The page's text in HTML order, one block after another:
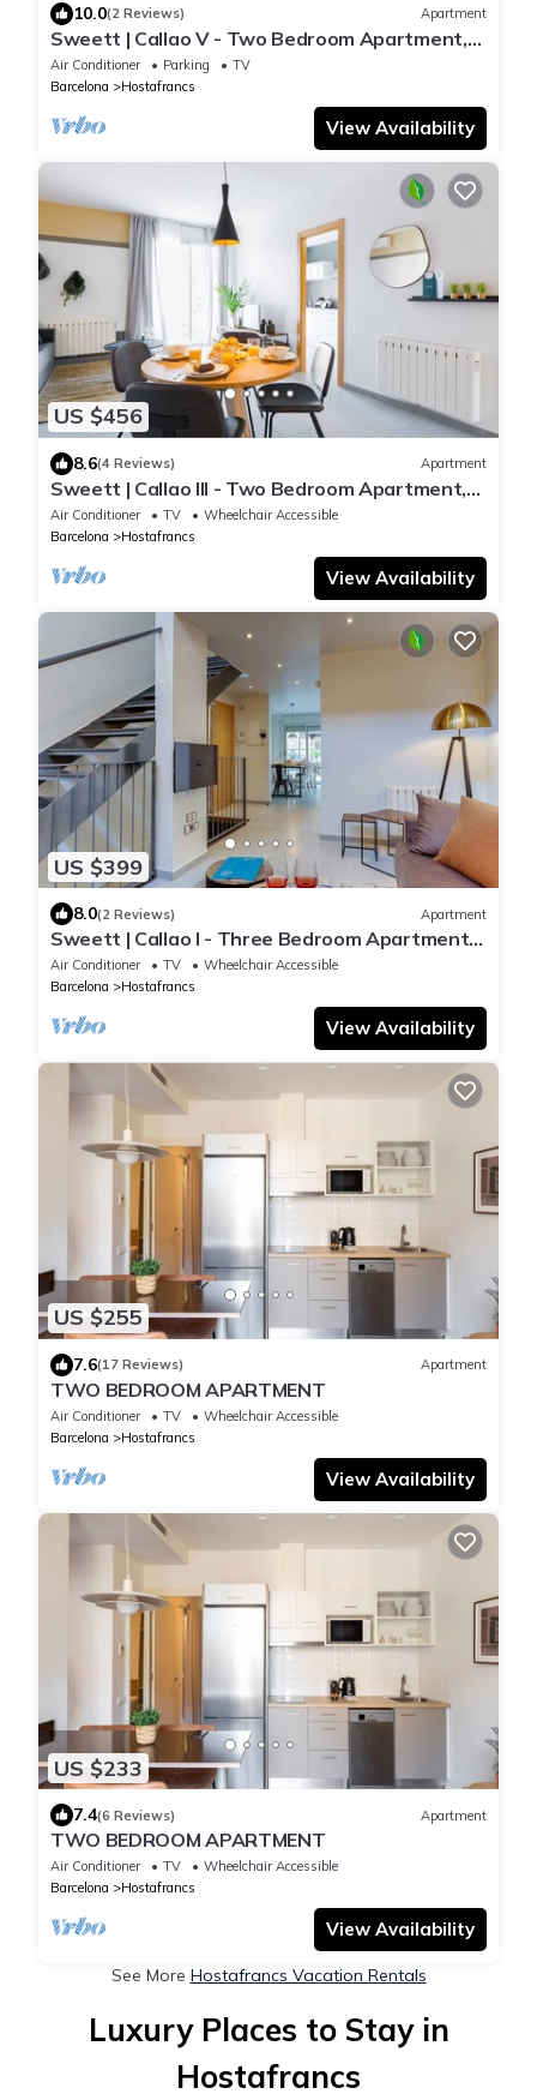
10.0(2 Reviews) Apartment
Sweett | Callao V - Two Bedroom Apartment,
Sleeps 4
Air Conditioner Parking
TV
Barcelona
Hostafrancs
View Availability
US $456
8.6(4 Reviews) Apartment
Sweett | Callao III - Two Bedroom Apartment,
Sleeps 4
Air Conditioner TV
Wheelchair Accessible
Barcelona
Hostafrancs
View Availability
US $399
8.0(2 Reviews) Apartment
Sweett | Callao I - Three Bedroom Apartment,
Sleeps 7
Air Conditioner TV
Wheelchair Accessible
Barcelona
Hostafrancs
View Availability
US $255
7.6(17 Reviews) Apartment
TWO BEDROOM APARTMENT
Air Conditioner TV
Wheelchair Accessible
Barcelona
Hostafrancs
View Availability
US $233
7.4(6 Reviews) Apartment
TWO BEDROOM APARTMENT
Air Conditioner TV
Wheelchair Accessible
Barcelona
Hostafrancs
View Availability
See More Hostafrancs Vacation Rentals
Luxury Places to Stay in
Hostafrancs